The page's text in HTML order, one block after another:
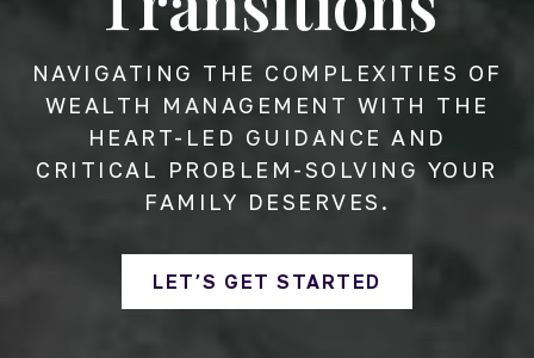
NAVIGATING THE COMPLEXITIES OF
WEALTH MANAGEMENT WITH THE
HEART-LED GUIDANCE AND
CRITICAL PROBLEM-SOLVING YOUR
FAMILY DESERVES.
LET’S GET STARTED